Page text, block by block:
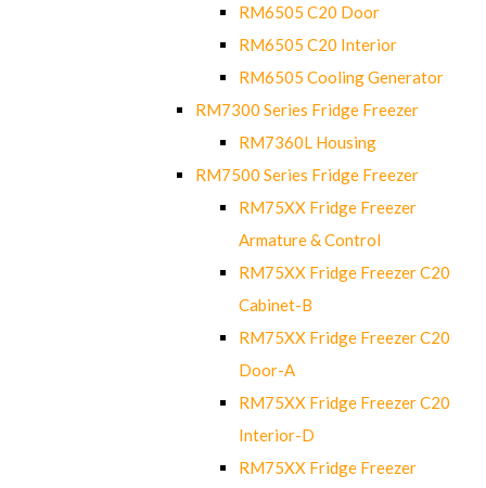
RM6505 C20 Door
RM6505 C20 Interior
RM6505 Cooling Generator
RM7300 Series Fridge Freezer
RM7360L Housing
RM7500 Series Fridge Freezer
RM75XX Fridge Freezer
Armature & Control
RM75XX Fridge Freezer C20
Cabinet-B
RM75XX Fridge Freezer C20
Door-A
RM75XX Fridge Freezer C20
Interior-D
RM75XX Fridge Freezer